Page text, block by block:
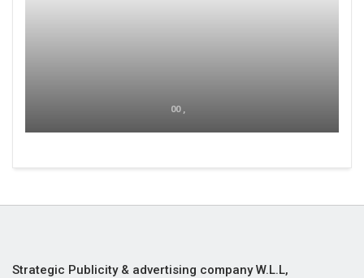
00 ,
Strategic Publicity & advertising company W.L.L,